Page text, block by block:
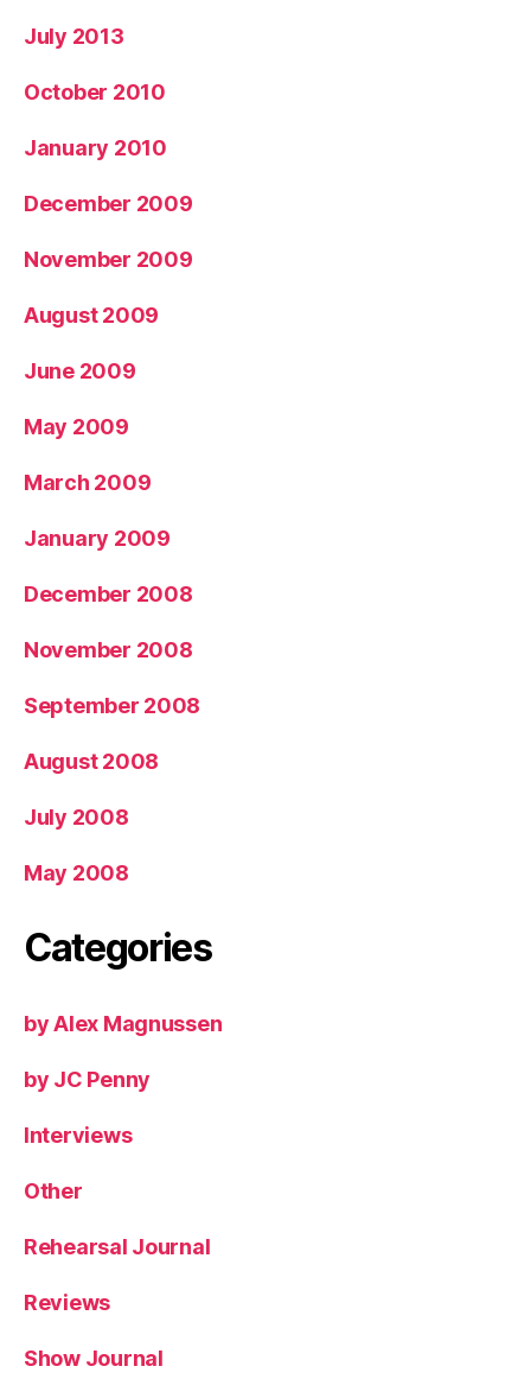
July 2013
October 2010
January 2010
December 2009
November 2009
August 2009
June 2009
May 2009
March 2009
January 2009
December 2008
November 2008
September 2008
August 2008
July 2008
May 2008
Categories
by Alex Magnussen
by JC Penny
Interviews
Other
Rehearsal Journal
Reviews
Show Journal